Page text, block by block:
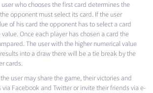
who chooses the first card determines the
opponent must select its card. If the user
of his card the opponent has to select a card
Once each player has chosen a card the
The user with the higher numerical value
into a draw there will be a tie break by the
cards.
user may share the game, their victories and
Facebook and Twitter or invite their friends via e-